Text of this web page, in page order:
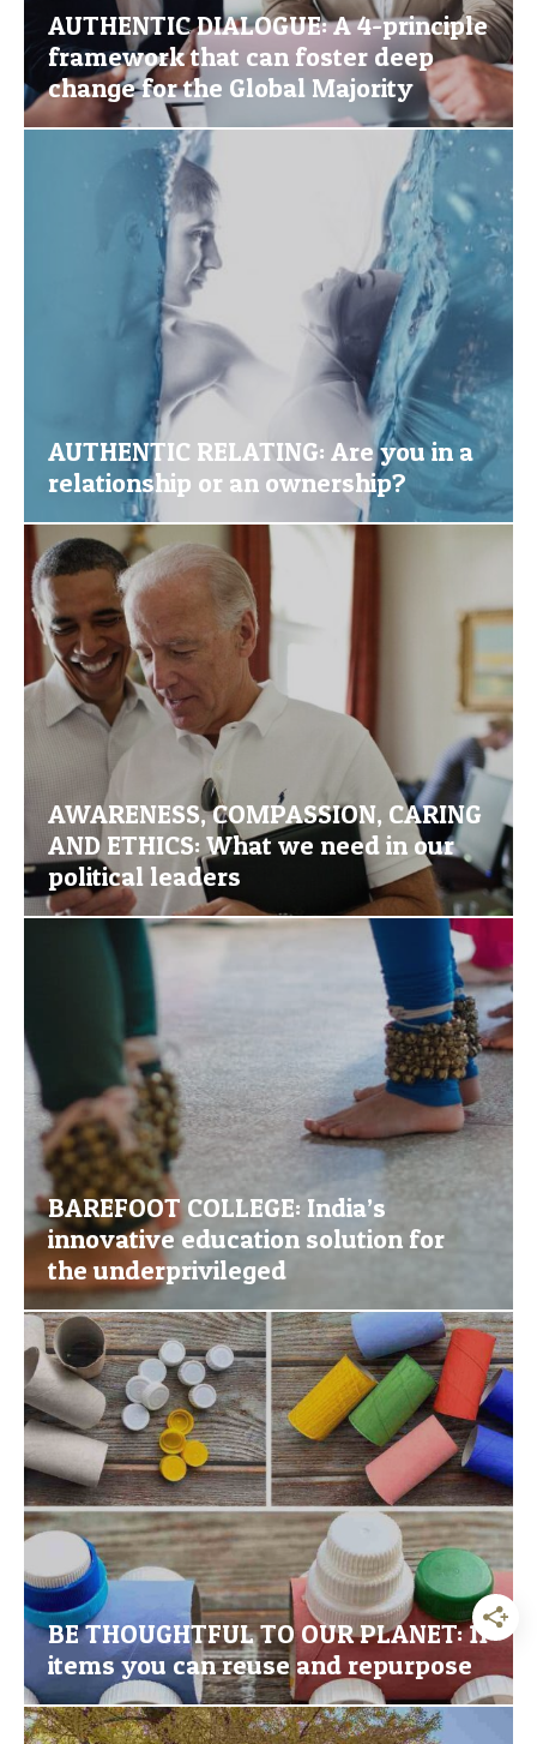
AUTHENTIC DIALOGUE: A 4-principle
framework that can foster deep
change for the Global Majority
AUTHENTIC RELATING: Are you in a
relationship or an ownership?
AWARENESS, COMPASSION, CARING
AND ETHICS: What we need in our
political leaders
BAREFOOT COLLEGE: India’s
innovative education solution for
the underprivileged
BE THOUGHTFUL TO OUR PLANET: 11
items you can reuse and repurpose